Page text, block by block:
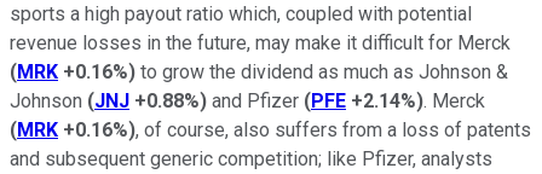
sports a high payout ratio which, coupled with potential
revenue losses in the future, may make it difficult for Merck
(MRK +0.16%) to grow the dividend as much as Johnson &
Johnson (JNJ +0.88%) and Pfizer (PFE +2.14%). Merck
(MRK +0.16%), of course, also suffers from a loss of patents
and subsequent generic competition; like Pfizer, analysts